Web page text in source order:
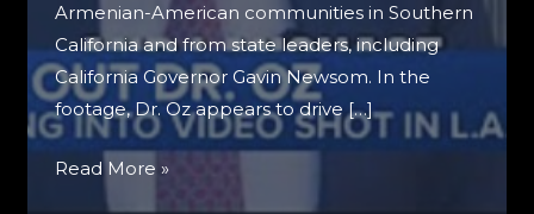
Armenian-American communities in Southern
California and from state leaders, including
California Governor Gavin Newsom. In the
footage, Dr. Oz appears to drive […]
When
Read More »